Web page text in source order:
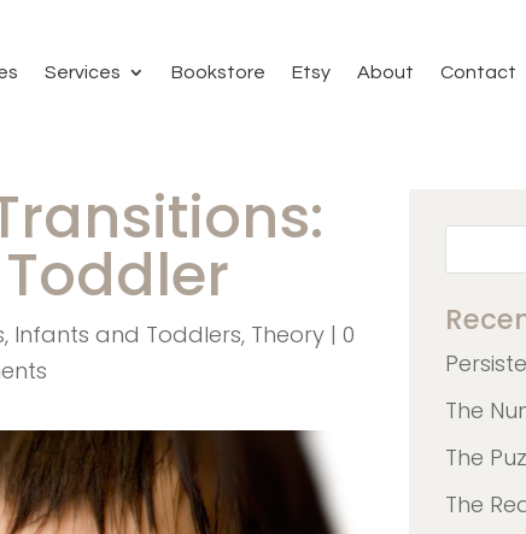
Services Bookstore Etsy About Contact
, Infants and Toddlers, Theory | 0
The
The
The